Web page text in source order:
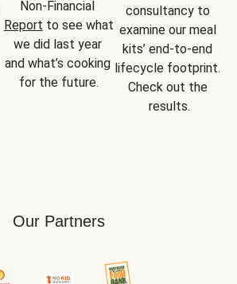
Report to see what
we did last year
and what’s cooking
for the future.
consultancy to
examine our meal
kits’ end-to-end
lifecycle footprint.
Check out the
results.
Our Partners